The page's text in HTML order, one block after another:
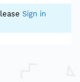
Sign in